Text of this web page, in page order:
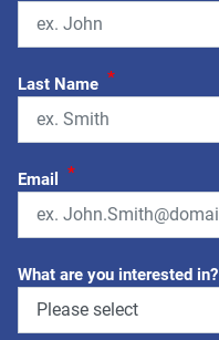
Last Name *
Email *
What are you interested in?